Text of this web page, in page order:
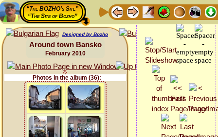
“The BOZHO's Site”
“The Site of Bozho”
Designed by Bozho
Around town Bansko
February 2010
Photos in the album (36):